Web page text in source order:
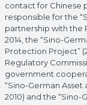
contact for Chinese
responsible for the
partnership with the
2014, the “Sino-
Protection Project”
Regulatory
government
“Sino-German
2010) and the